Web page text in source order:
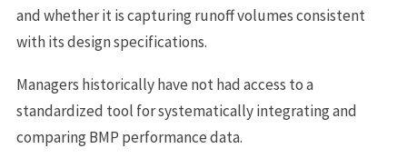
and whether it is capturing runoff volumes consistent
with its design specifications.
Managers historically have not had access to a
standardized tool for systematically integrating and
comparing BMP performance data.